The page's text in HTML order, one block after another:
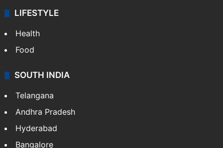
LIFESTYLE
Health
Food
SOUTH INDIA
Telangana
Andhra Pradesh
Hyderabad
Bangalore